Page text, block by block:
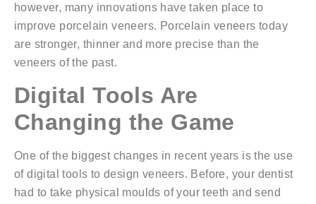
however, many innovations have taken place to
improve porcelain veneers. Porcelain veneers today
are stronger, thinner and more precise than the
veneers of the past.
Digital Tools Are
Changing the Game
One of the biggest changes in recent years is the use
of digital tools to design veneers. Before, your dentist
had to take physical moulds of your teeth and send